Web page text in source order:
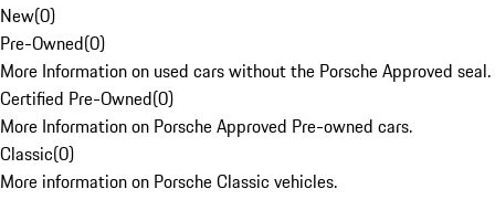
New(0)
Pre-Owned(0)
More Information on used cars without the Porsche Approved seal.
Certified Pre-Owned(0)
More Information on Porsche Approved Pre-owned cars.
Classic(0)
More information on Porsche Classic vehicles.